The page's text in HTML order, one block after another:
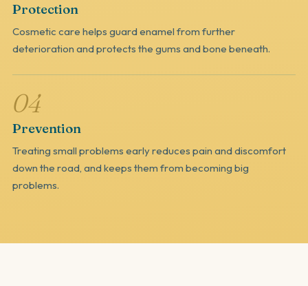
Protection
Cosmetic care helps guard enamel from further
deterioration and protects the gums and bone beneath.
04
Prevention
Treating small problems early reduces pain and discomfort
down the road, and keeps them from becoming big
problems.